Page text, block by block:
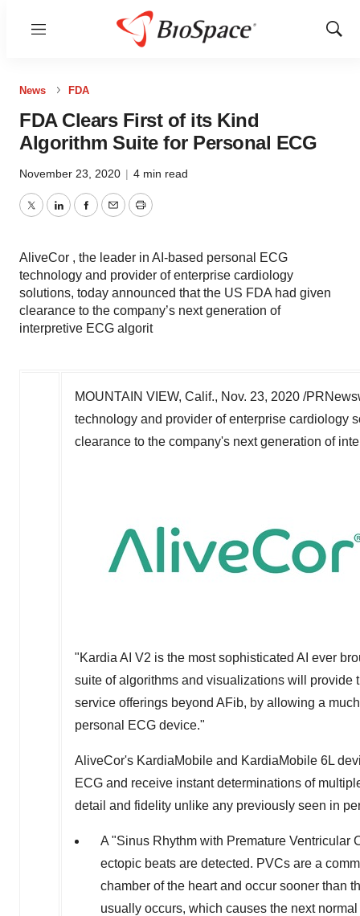
Menu
Show
News FDA
FDA Clears First of its Kind
Algorithm Suite for Personal ECG
November 23, 2020 | 4 min read
TwitterLinkedInFacebook
EmailPrint
AliveCor , the leader in AI-based personal ECG
technology and provider of enterprise cardiology
solutions, today announced that the US FDA had given
clearance to the company’s next generation of
interpretive ECG algorit
MOUNTAIN VIEW, Calif., Nov. 23, 2020 /
technology and provider of enterprise cardiology
clearance to the company's next generation of
"Kardia AI V2 is the most sophisticated AI ever
suite of algorithms and visualizations will provide
service offerings beyond AFib, by allowing a
personal ECG device."
AliveCor's KardiaMobile and KardiaMobile 6L
ECG and receive instant determinations of
detail and fidelity unlike any previously seen in
A "Sinus Rhythm with Premature Ventricular
ectopic beats are detected. PVCs are a
chamber of the heart and occur sooner than
usually occurs, which causes the next